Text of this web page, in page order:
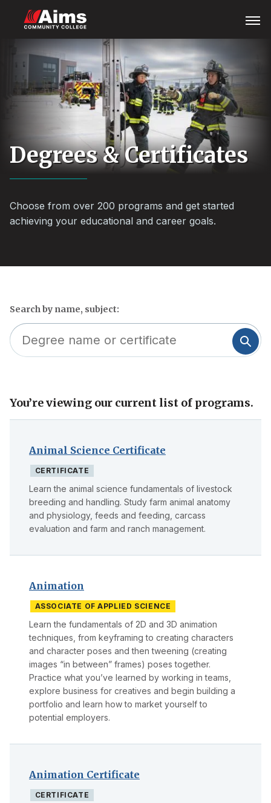
main
content
Menu
Content
Area
Degrees & Certificates
Choose from over 200 programs and get started
achieving your educational and career goals.
Search by name, subject:
Skip
to
You’re viewing our current list of programs.
Animal Science Certificate
CERTIFICATE
Learn the animal science fundamentals of livestock
breeding and handling. Study farm animal anatomy
and physiology, feeds and feeding, carcass
evaluation and farm and ranch management.
Animation
ASSOCIATE OF APPLIED SCIENCE
Learn the fundamentals of 2D and 3D animation
techniques, from keyframing to creating characters
and character poses and then tweening (creating
images “in between” frames) poses together.
Practice what you’ve learned by working in teams,
explore business for creatives and begin building a
portfolio and learn how to market yourself to
potential employers.
Animation Certificate
CERTIFICATE